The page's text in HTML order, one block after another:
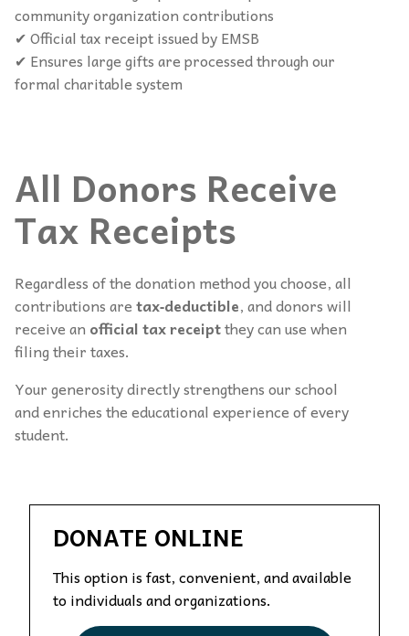
community organization contributions
✔ Official tax receipt issued by EMSB
✔ Ensures large gifts are processed through our
formal charitable system
All Donors Receive
Tax Receipts
Regardless of the donation method you choose, all
contributions aretax‑deductible, and donors will
receive an official tax receiptthey can use when
filing their taxes.
Your generosity directly strengthens our school
and enriches the educational experience of every
student.
DONATE ONLINE
This option is fast, convenient, and available
to individuals and organizations.